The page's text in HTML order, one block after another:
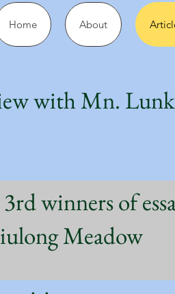
Home About
with Mn.
winners of
Meadow